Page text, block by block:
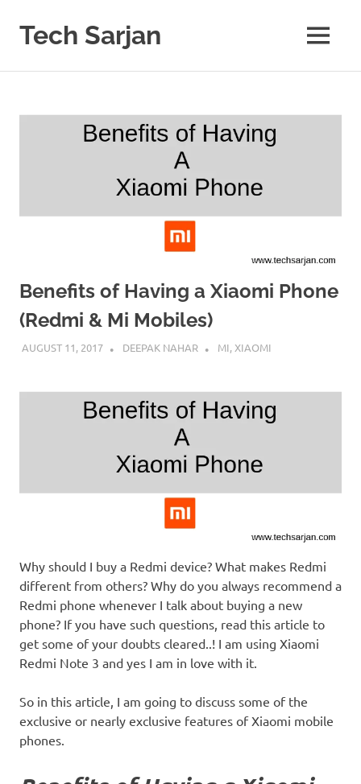
content
Tech Sarjan MENU
Benefits of Having a Xiaomi Phone
(Redmi & Mi Mobiles)
AUGUST 11, 2017 DEEPAK NAHAR MI, XIAOMI
Why should I buy a Redmi device? What makes Redmi
different from others? Why do you always recommend a
Redmi phone whenever I talk about buying a new
phone? If you have such questions, read this article to
get some of your doubts cleared..! I am using Xiaomi
Redmi Note 3 and yes I am in love with it.
So in this article, I am going to discuss some of the
exclusive or nearly exclusive features of Xiaomi mobile
phones.